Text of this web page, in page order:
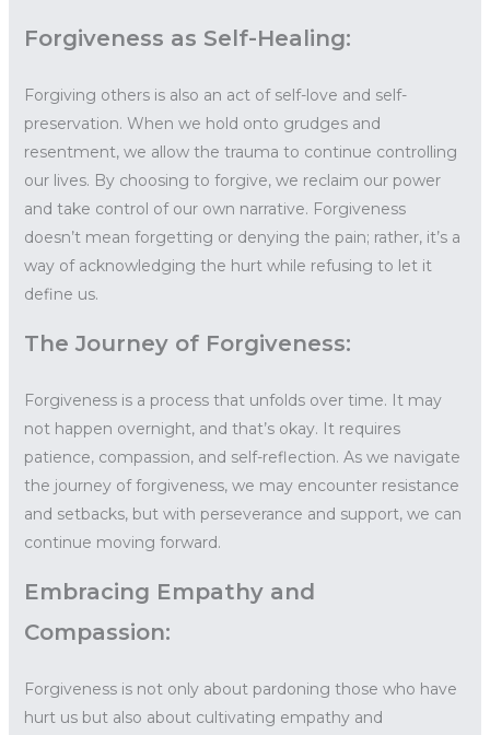
Forgiveness as Self-Healing:
Forgiving others is also an act of self-love and self-
preservation. When we hold onto grudges and
resentment, we allow the trauma to continue controlling
our lives. By choosing to forgive, we reclaim our power
and take control of our own narrative. Forgiveness
doesn’t mean forgetting or denying the pain; rather, it’s a
way of acknowledging the hurt while refusing to let it
define us.
The Journey of Forgiveness:
Forgiveness is a process that unfolds over time. It may
not happen overnight, and that’s okay. It requires
patience, compassion, and self-reflection. As we navigate
the journey of forgiveness, we may encounter resistance
and setbacks, but with perseverance and support, we can
continue moving forward.
Embracing Empathy and
Compassion:
Forgiveness is not only about pardoning those who have
hurt us but also about cultivating empathy and